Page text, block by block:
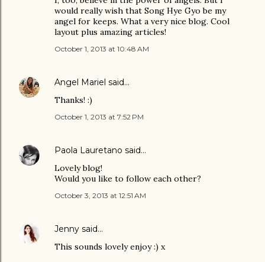
would really wish that Song Hye Gyo be my
angel for keeps. What a very nice blog. Cool
layout plus amazing articles!
October 1, 2013 at 10:48 AM
Angel Mariel said…
Thanks! :)
October 1, 2013 at 7:52 PM
Paola Lauretano said…
Lovely blog!
Would you like to follow each other?
October 3, 2013 at 12:51 AM
Jenny said…
This sounds lovely enjoy :) x